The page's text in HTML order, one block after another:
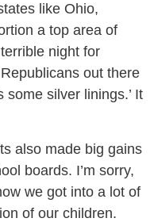
like Ohio,
a top area of
night for
out there
some silver linings.’ It
also made big gains
boards. I’m sorry,
we got into a lot of
of our children.